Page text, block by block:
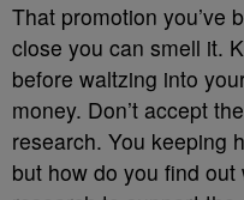
That promotion you’ve
close you can smell it.
before waltzing into
money. Don’t accept
research. You keeping
but how do you find